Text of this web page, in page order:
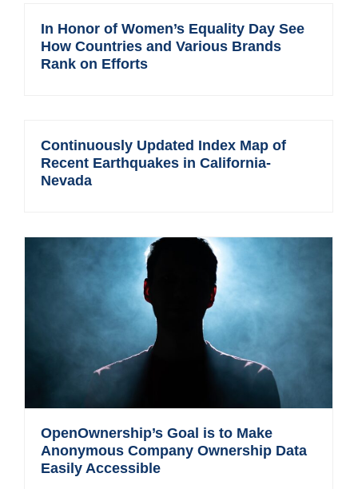
In Honor of Women’s Equality Day See
How Countries and Various Brands
Rank on Efforts
Continuously Updated Index Map of
Recent Earthquakes in California-
Nevada
OpenOwnership’s Goal is to Make
Anonymous Company Ownership Data
Easily Accessible